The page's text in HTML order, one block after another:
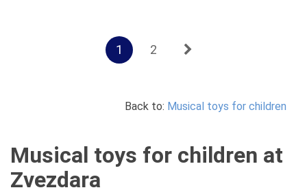
1 2
Back to: Musical toys for children
Musical toys for children at
Zvezdara